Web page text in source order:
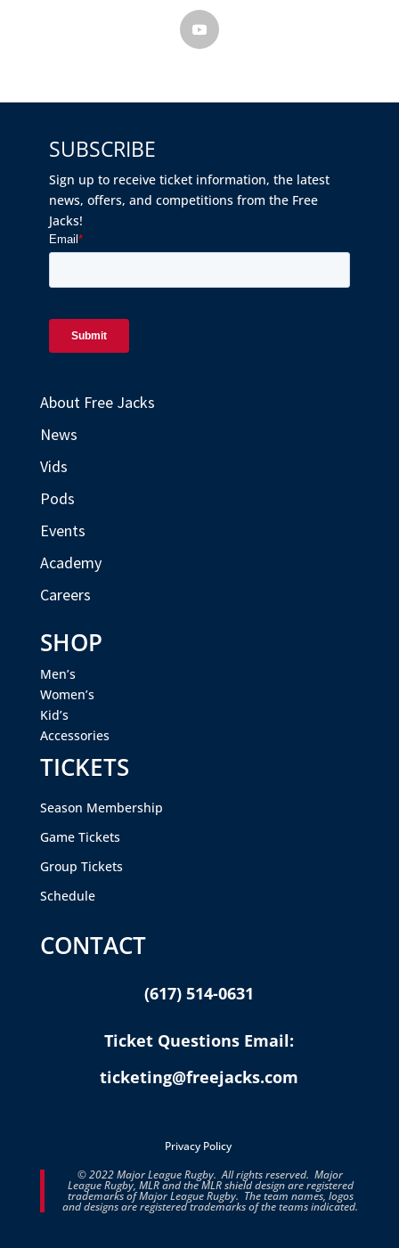
SUBSCRIBE
Sign up to receive ticket information, the latest
news, offers, and competitions from the Free
Jacks!
About Free Jacks
News
Vids
Pods
Events
Academy
Careers
SHOP
Men’s
Women’s
Kid’s
Accessories
TICKETS
Season Membership
Game Tickets
Group Tickets
Schedule
CONTACT
(617) 514-0631
Ticket Questions Email:
ticketing@freejacks.com
Privacy Policy
© 2022 Major League Rugby. All rights reserved. Major
League Rugby, MLR and the MLR shield design are registered
trademarks of Major League Rugby. The team names, logos
and designs are registered trademarks of the teams indicated.